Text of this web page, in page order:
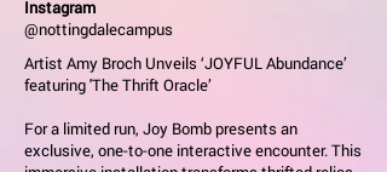
Instagram
@nottingdalecampus
Artist Amy Broch Unveils ‘JOYFUL Abundance’
featuring 'The Thrift Oracle’
For a limited run, Joy Bomb presents an
exclusive, one-to-one interactive encounter. This